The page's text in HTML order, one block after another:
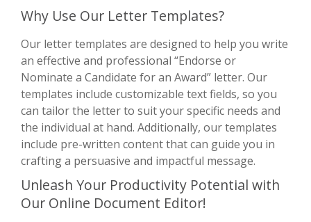
Why Use Our Letter Templates?
Our letter templates are designed to help you write
an effective and professional “Endorse or
Nominate a Candidate for an Award” letter. Our
templates include customizable text fields, so you
can tailor the letter to suit your specific needs and
the individual at hand. Additionally, our templates
include pre-written content that can guide you in
crafting a persuasive and impactful message.
Unleash Your Productivity Potential with
Our Online Document Editor!